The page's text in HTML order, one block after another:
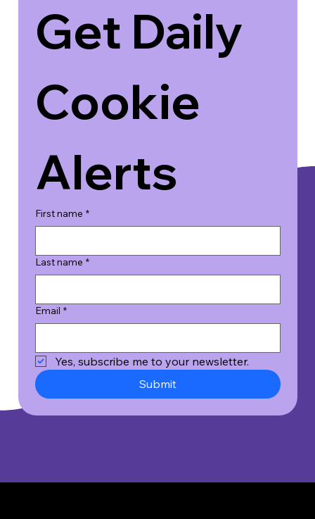
Get Daily
Cookie
Alerts
First name *
Last name *
Email *
Yes, subscribe me to your newsletter.
Submit